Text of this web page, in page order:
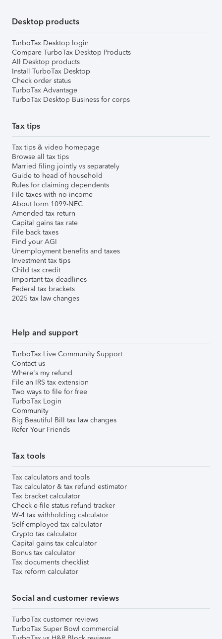
Desktop products
TurboTax Desktop login
Compare TurboTax Desktop Products
All Desktop products
Install TurboTax Desktop
Check order status
TurboTax Advantage
TurboTax Desktop Business for corps
Tax tips
Tax tips & video homepage
Browse all tax tips
Married filing jointly vs separately
Guide to head of household
Rules for claiming dependents
File taxes with no income
About form 1099-NEC
Amended tax return
Capital gains tax rate
File back taxes
Find your AGI
Unemployment benefits and taxes
Investment tax tips
Child tax credit
Important tax deadlines
Federal tax brackets
2025 tax law changes
Help and support
TurboTax Live Community Support
Contact us
Where's my refund
File an IRS tax extension
Two ways to file for free
TurboTax Login
Community
Big Beautiful Bill tax law changes
Refer Your Friends
Tax tools
Tax calculators and tools
Tax calculator & tax refund estimator
Tax bracket calculator
Check e-file status refund tracker
W-4 tax withholding calculator
Self-employed tax calculator
Crypto tax calculator
Capital gains tax calculator
Bonus tax calculator
Tax documents checklist
Tax reform calculator
Social and customer reviews
TurboTax customer reviews
TurboTax Super Bowl commercial